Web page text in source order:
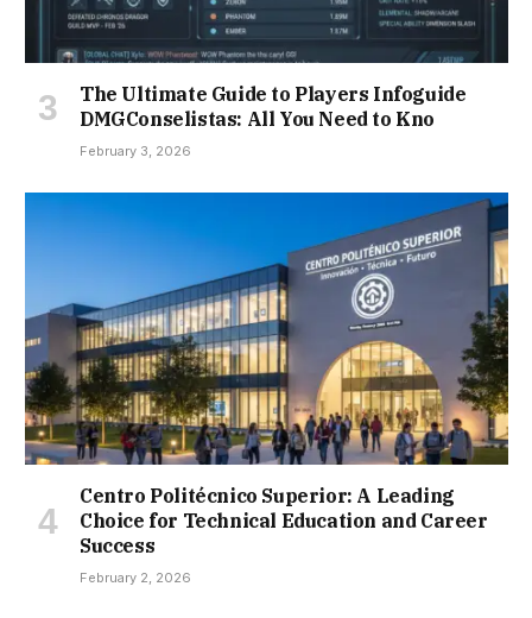
The Ultimate Guide to Players Infoguide
DMGConselistas: All You Need to Kno
February 3, 2026
Centro Politécnico Superior: A Leading
Choice for Technical Education and Career
Success
February 2, 2026